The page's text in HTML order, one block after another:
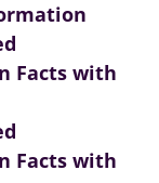
Facts with
Facts with